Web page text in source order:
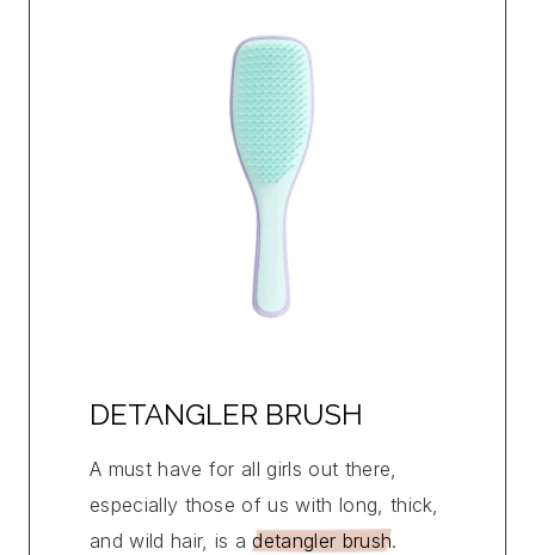
DETANGLER BRUSH
A must have for all girls out there,
especially those of us with long, thick,
and wild hair, is adetangler brush.